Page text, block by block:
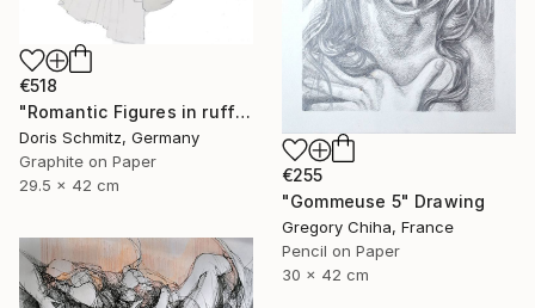
€518
"Romantic Figures in ruffles" Drawing
Doris Schmitz, Germany
Graphite on Paper
29.5 x 42 cm
€255
"Gommeuse 5" Drawing
Gregory Chiha, France
Pencil on Paper
30 x 42 cm